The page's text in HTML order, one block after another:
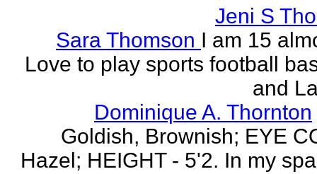
Jeni S
Sara Thomson I am 15
Love to play sports football
and
Dominique A. Thornton
Goldish, Brownish; EYE
Hazel; HEIGHT - 5'2. In my